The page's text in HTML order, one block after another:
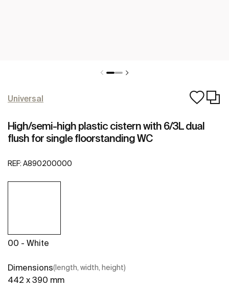
Universal
High/semi-high plastic cistern with 6/3L dual
flush for single floorstanding WC
REF: A890200000
00 - White
Dimensions(length, width, height)
442 x 390 mm